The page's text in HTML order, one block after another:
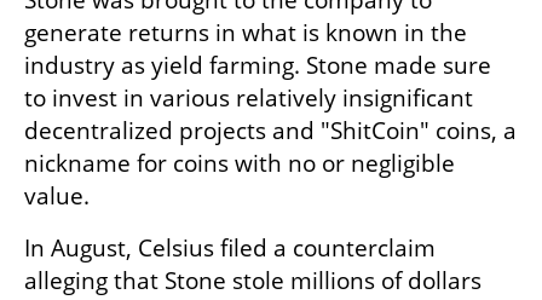
generate returns in what is known in the
industry as yield farming. Stone made sure
to invest in various relatively insignificant
decentralized projects and "ShitCoin" coins, a
nickname for coins with no or negligible
value.
In August, Celsius filed a counterclaim
alleging that Stone stole millions of dollars